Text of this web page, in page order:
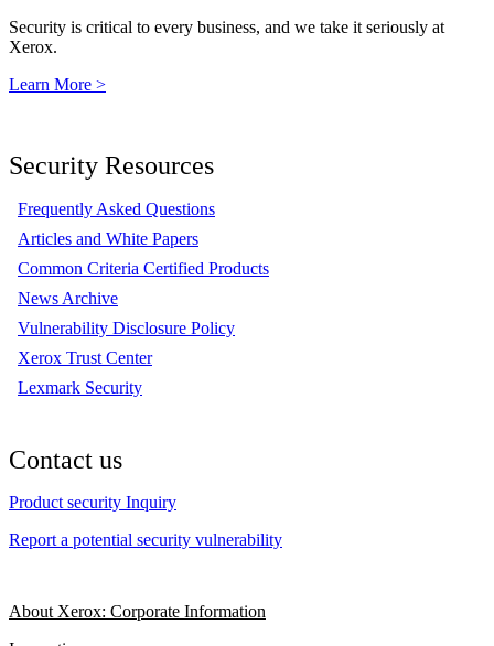
Security is critical to every business, and we take it seriously at
Xerox.
Learn More >
Security Resources
Frequently Asked Questions
Articles and White Papers
Common Criteria Certified Products
News Archive
Vulnerability Disclosure Policy
Xerox Trust Center
Lexmark Security
Contact us
Product security Inquiry
Report a potential security vulnerability
About Xerox: Corporate Information